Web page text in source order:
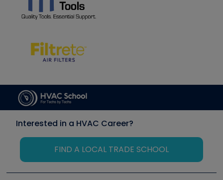
Interested in a HVAC Career?
FIND A LOCAL TRADE SCHOOL